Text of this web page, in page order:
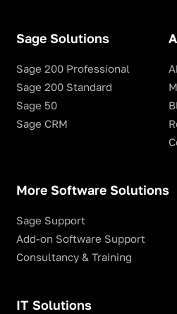
Sage Solutions
Sage 200 Professional
Sage 200 Standard
Sage 50
Sage CRM
More Software Solutions
Sage Support
Add-on Software Support
Consultancy & Training
IT Solutions